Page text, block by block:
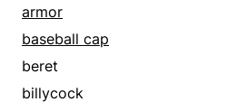
armor
baseball cap
beret
billycock